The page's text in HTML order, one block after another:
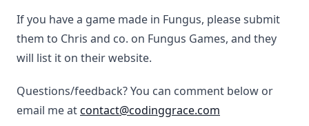
If you have a game made in Fungus, please submit
them to Chris and co. on Fungus Games, and they
will list it on their website.
Questions/feedback? You can comment below or
email me atcontact@codinggrace.com